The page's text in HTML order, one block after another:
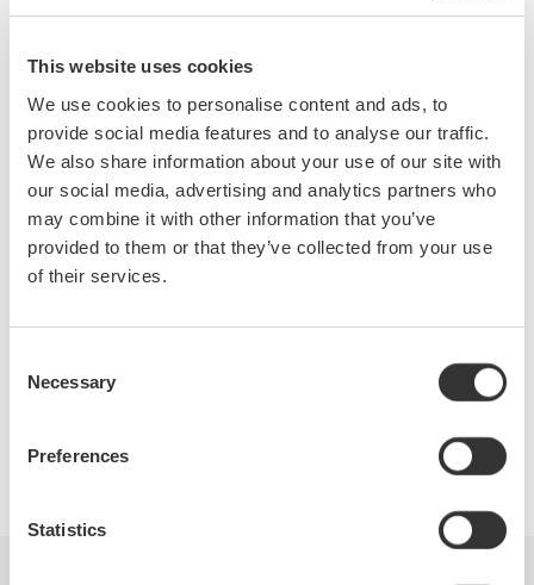
This website uses cookies
We use cookies to personalise content and ads, to
provide social media features and to analyse our traffic.
We also share information about your use of our site with
our social media, advertising and analytics partners who
may combine it with other information that you’ve
provided to them or that they’ve collected from your use
of their services.
Selection
Necessary
Preferences
Statistics
For nearly 100 years, Yokogawa has offered a variety of
precision instruments to test power supplies, converters, motor
drives, inverters and other power electronics circuits and
systems. Visit Booth 2131 and allow our Precision Makers to
demonstrate the latest advancements and solutions in electric
signal and power measurements - from high-end precision
Power Analyzers to multi-function ScopeCorders.
Website:https://apec-conf.org/